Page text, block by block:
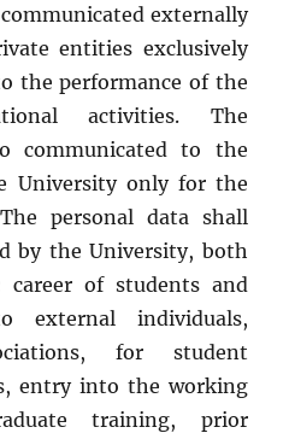
externally
entities exclusively
the performance of the
activities. The
communicated to the
University only for the
personal data shall
by the University, both
career of students and
external individuals,
for student
entry into the working
training, prior